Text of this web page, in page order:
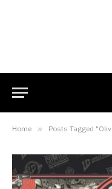
Home » Posts Tagged